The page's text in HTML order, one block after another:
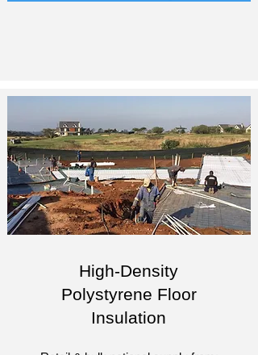
High-Density
Polystyrene Floor
Insulation